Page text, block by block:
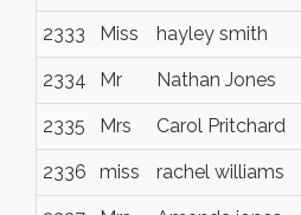
2333 Miss hayley smith
2334 Mr Nathan Jones
2335 Mrs Carol Pritchard
2336 miss rachel williams